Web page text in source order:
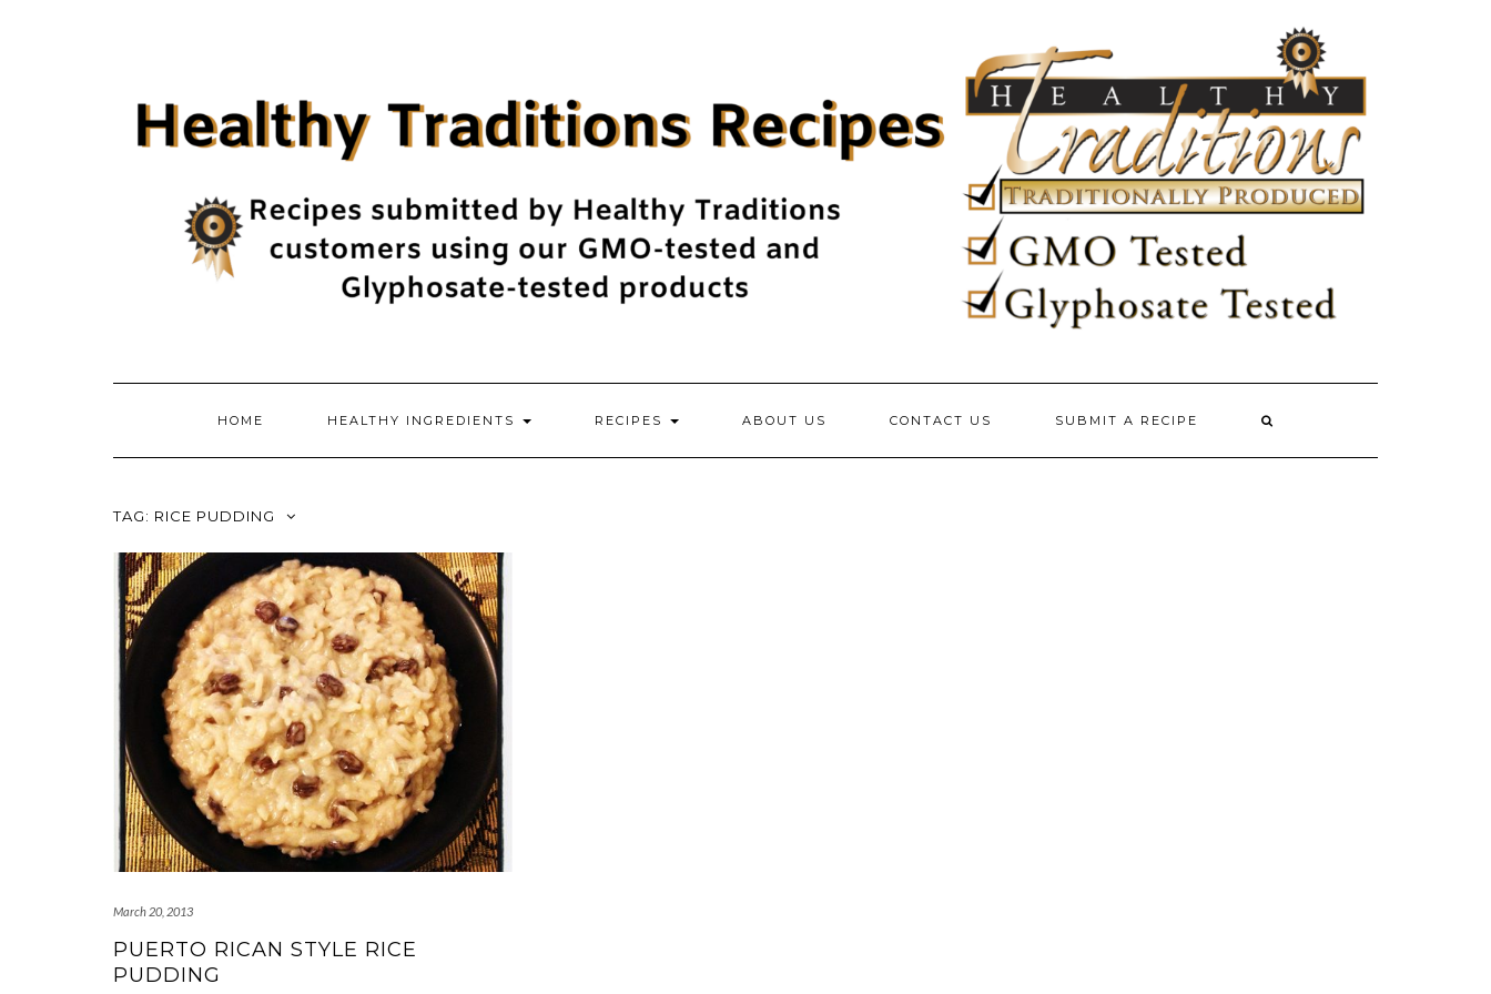
HOME HEALTHY INGREDIENTS RECIPES ABOUT US CONTACT US SUBMIT A RECIPE
TAG: RICE PUDDING
March 20, 2013
PUERTO RICAN STYLE RICE
PUDDING